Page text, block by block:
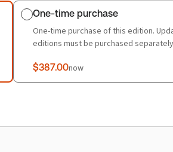
One-time purchase
One-time purchase of this edition.
editions must be purchased
$387.00now